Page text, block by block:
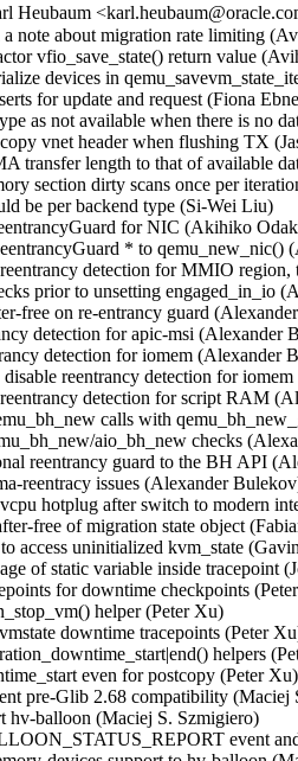
Heubaum
note about migration rate limiting
vfio_save_state() return value
devices in
for update and request (Fiona
as not available when there is no
vnet header when flushing TX
transfer length to that of available
section dirty scans once per
be per backend type (Si-Wei Liu)
for NIC (Akihiko
* to
detection for MMIO
prior to unsetting
free on re-entrancy guard
detection for apic-msi
detection for iomem
disable reentrancy detection for
detection for script RAM
calls with
aio_bh_new checks
reentrancy guard to the BH API
reentracy issues (Alexander
hotplug after switch to modern
free of migration state object
access uninitialized kvm_state
of static variable inside tracepoint
for downtime checkpoints
helper (Peter Xu)
downtime tracepoints (Peter
helpers
even for postcopy (Peter Xu)
pre-Glib 2.68 compatibility (Maciej
hv-balloon (Maciej S. Szmigiero)
event